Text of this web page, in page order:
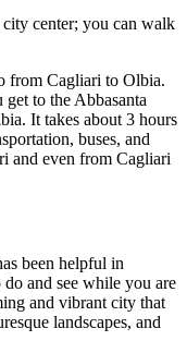
center; you can walk
from Cagliari to Olbia.
to the Abbasanta
It takes about 3 hours
buses, and
and even from Cagliari
been helpful in
and see while you are
and vibrant city that
landscapes, and